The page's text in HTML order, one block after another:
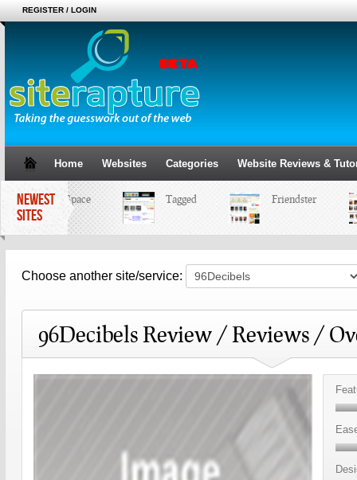
REGISTER / LOGIN
Home Websites Categories Website Reviews &
NEWEST
SITES
MySpace Tagged Friendster
Choose another site/service:
96Decibels Review / Reviews /